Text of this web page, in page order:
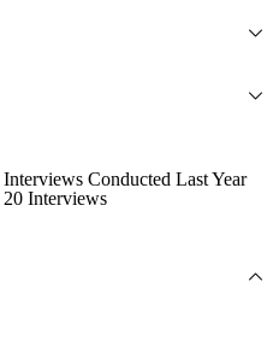
Interviews Conducted Last Year
20 Interviews